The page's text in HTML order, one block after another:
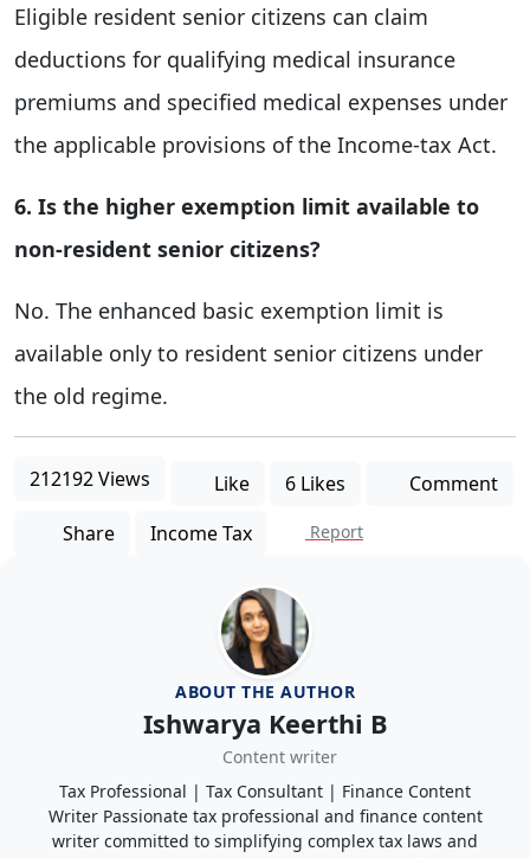
Eligible resident senior citizens can claim
deductions for qualifying medical insurance
premiums and specified medical expenses under
the applicable provisions of the Income-tax Act.
6. Is the higher exemption limit available to
non-resident senior citizens?
No. The enhanced basic exemption limit is
available only to resident senior citizens under
the old regime.
212192 Views Like 6 Likes
Comment
Share
Income Tax Report
ABOUT THE AUTHOR
Ishwarya Keerthi B
Content writer
Tax Professional | Tax Consultant | Finance Content
Writer Passionate tax professional and finance content
writer committed to simplifying complex tax laws and